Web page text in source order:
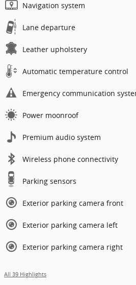
Navigation system
Lane departure
Leather upholstery
Automatic temperature control
Emergency communication
Power moonroof
Premium audio system
Wireless phone connectivity
Parking sensors
Exterior parking camera front
Exterior parking camera left
Exterior parking camera right
All 39 Highlights